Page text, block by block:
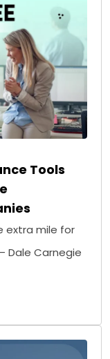
Tools
extra mile for
Dale Carnegie